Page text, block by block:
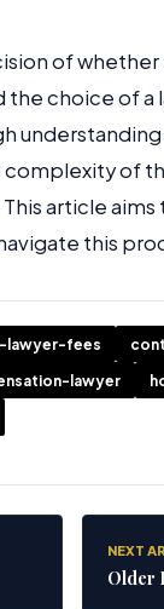
of whether
choice of a
of
article
this
lawyer-fees
lawyer
NEXT
Older